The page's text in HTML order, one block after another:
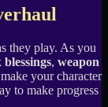
they play. As you
blessings, weapon
your character
to make progress